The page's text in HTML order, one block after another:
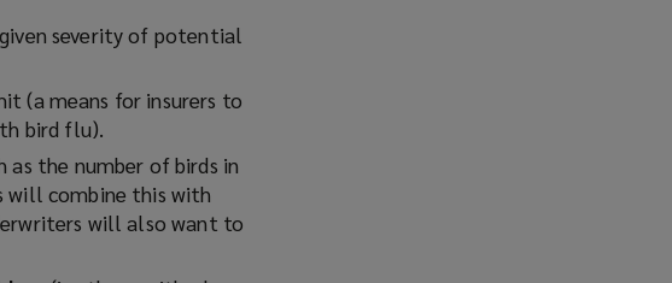
severity of potential
(a means for insurers to
bird flu).
as the number of birds in
will combine this with
will also want to